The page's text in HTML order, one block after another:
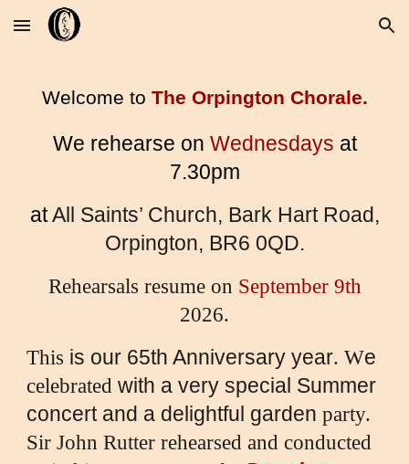
Skip to main content Skip to navigation
Welcome to The Orpington Chorale.
We rehearse on Wednesdays at
7.30pm
atAll Saints’ Church, Bark Hart Road,
Orpington, BR6 0QD.
Rehearsals resume on September 9th
2026.
This is our 65th Anniversary year. We
celebrated with a very special Summer
concert and a delightful gardenparty.
Sir John Rutter rehearsed and conducted